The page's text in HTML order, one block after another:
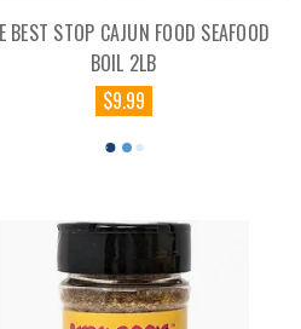
BEST STOP CAJUN FOOD SEAFOOD
BOIL 2LB
$9.99